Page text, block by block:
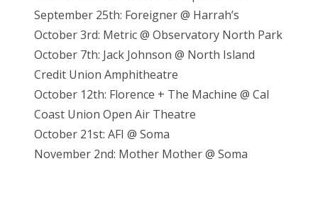
September 25th: Foreigner @ Harrah’s
October 3rd: Metric @ Observatory North Park
October 7th: Jack Johnson @ North Island
Credit Union Amphitheatre
October 12th: Florence + The Machine @ Cal
Coast Union Open Air Theatre
October 21st: AFI @ Soma
November 2nd: Mother Mother @ Soma